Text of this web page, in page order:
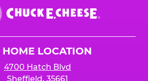
HOME LOCATION
4700 Hatch Blvd
Sheffield, 35661